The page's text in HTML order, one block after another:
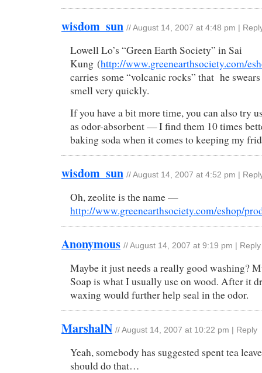
wisdom_sun // August 14, 2007 at 4:48 pm
Lowell Lo’s “Green Earth Society” in Sai
Kung (http://www.greenearthsociety.com/
carries some “volcanic rocks” that he
smell very quickly.
If you have a bit more time, you can also try
as odor-absorbent — I find them 10 times
baking soda when it comes to keeping my
wisdom_sun // August 14, 2007 at 4:52 pm
Oh, zeolite is the name —
http://www.greenearthsociety.com/eshop/
Anonymous // August 14, 2007 at 9:19 pm Reply
Maybe it just needs a really good washing?
Soap is what I usually use on wood. After it
waxing would further help seal in the odor.
MarshalN // August 14, 2007 at 10:22 pm Reply
Yeah, somebody has suggested spent tea
should do that…